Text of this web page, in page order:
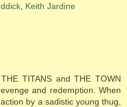
Keith Jardine
TITANS and THE TOWN
and redemption. When
by a sadistic young thug,